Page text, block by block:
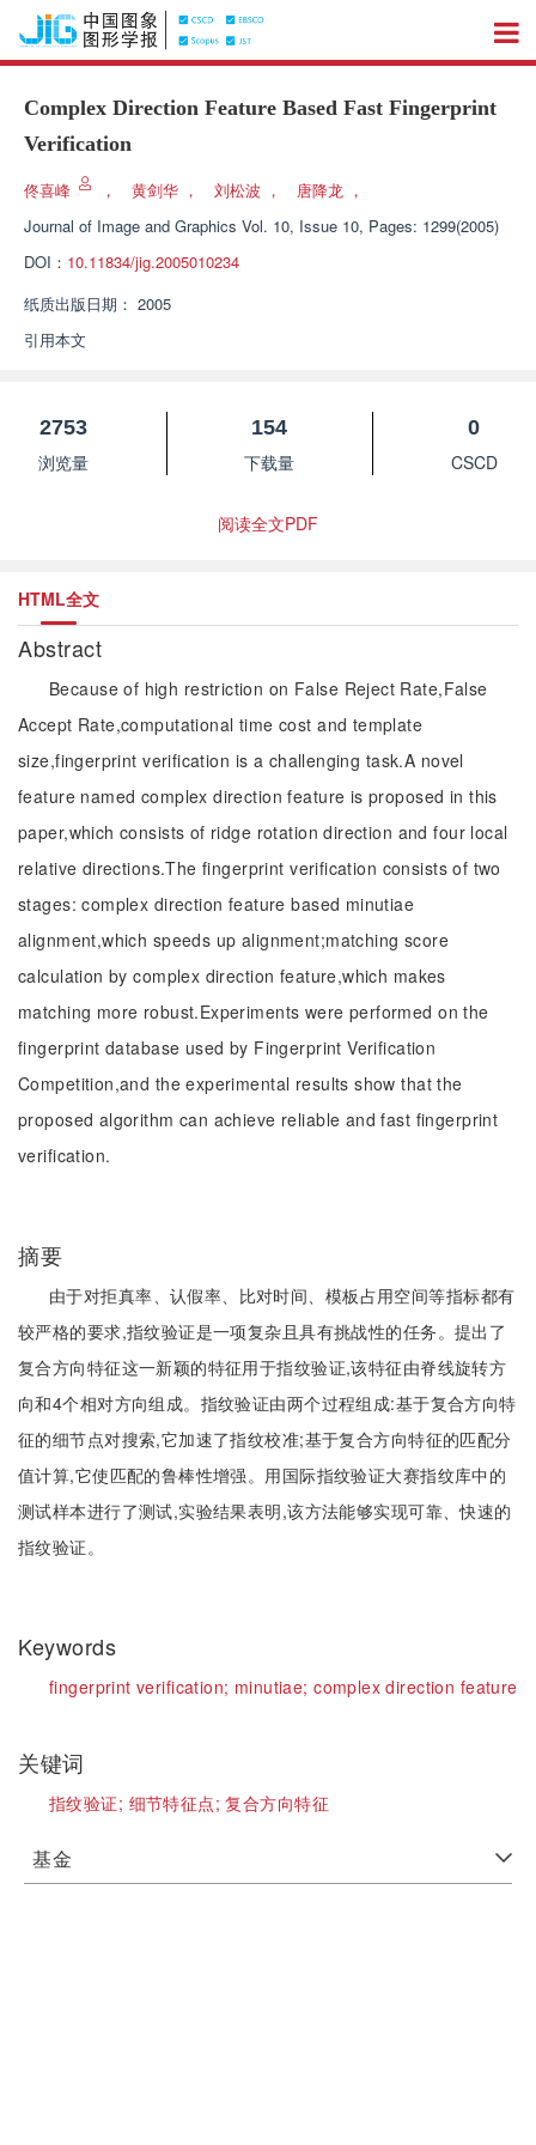
Complex Direction Feature Based Fast Fingerprint
Verification
佟喜峰 ， 黄剑华 ， 刘松波 ， 唐降龙 ，
Journal of Image and Graphics Vol. 10, Issue 10, Pages: 1299(2005)
DOI： 10.11834/jig.2005010234
纸质出版日期： 2005
引用本文
2753
浏览量
154
下载量
0
CSCD
阅读全文PDF
HTML全文
Abstract
Because of high restriction on False Reject Rate,False
Accept Rate,computational time cost and template
size,fingerprint verification is a challenging task.A novel
feature named complex direction feature is proposed in this
paper,which consists of ridge rotation direction and four local
relative directions.The fingerprint verification consists of two
stages: complex direction feature based minutiae
alignment,which speeds up alignment;matching score
calculation by complex direction feature,which makes
matching more robust.Experiments were performed on the
fingerprint database used by Fingerprint Verification
Competition,and the experimental results show that the
proposed algorithm can achieve reliable and fast fingerprint
verification.
摘要
由于对拒真率、认假率、比对时间、模板占用空间等指标都有
较严格的要求,指纹验证是一项复杂且具有挑战性的任务。提出了
复合方向特征这一新颖的特征用于指纹验证,该特征由脊线旋转方
向和4个相对方向组成。指纹验证由两个过程组成:基于复合方向特
征的细节点对搜索,它加速了指纹校准;基于复合方向特征的匹配分
值计算,它使匹配的鲁棒性增强。用国际指纹验证大赛指纹库中的
测试样本进行了测试,实验结果表明,该方法能够实现可靠、快速的
指纹验证。
Keywords
fingerprint verification; minutiae;complex direction feature
关键词
指纹验证; 细节特征点;复合方向特征
基金